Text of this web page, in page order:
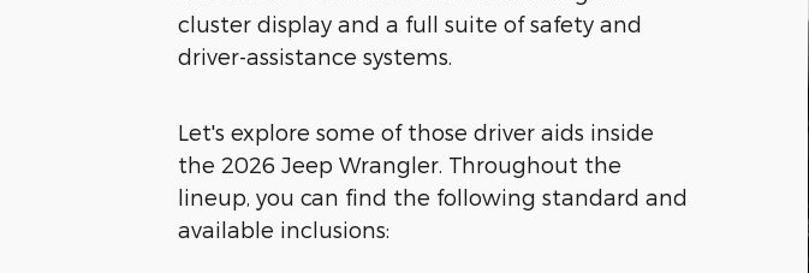
cluster display and a full suite of safety and
driver-assistance systems.
Let's explore some of those driver aids inside
the 2026 Jeep Wrangler. Throughout the
lineup, you can find the following standard and
available inclusions: